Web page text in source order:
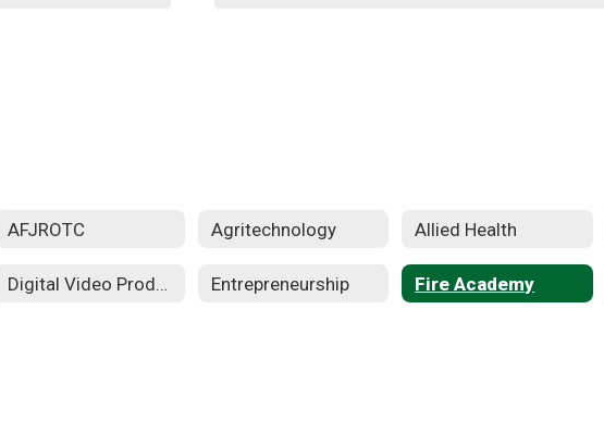
AFJROTC Agritechnology Allied Health
Digital Video Production Entrepreneurship Fire Academy